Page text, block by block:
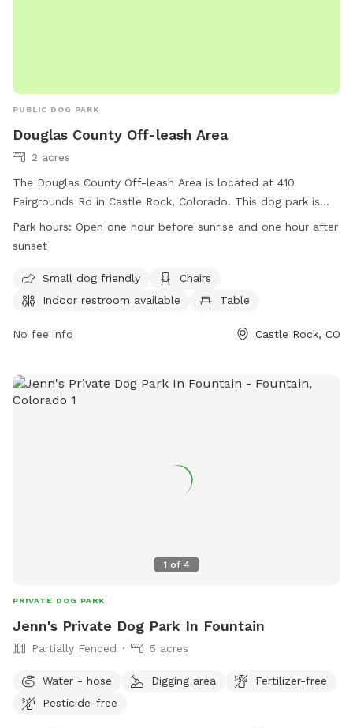
PUBLIC DOG PARK
Douglas County Off-leash Area
2 acres
The Douglas County Off-leash Area is located at 410
Fairgrounds Rd in Castle Rock, Colorado. This dog park is
equipped with amenities such as small dog friendly areas,
chairs, indoor restroom facilities, tables, and a spacious field
and one hour after sunset. For more information, visitors can
visit their website at https://www.douglas.co.us/parks-trails-
contact them at (303) 660-7400 or
Park hours: Open one hour before sunrise and one hour after
sunset
Small dog friendly
Chairs
Indoor restroom available
Table
No fee info Castle Rock, CO
1 of 4
PRIVATE DOG PARK
Jenn's Private Dog Park In Fountain
Partially Fenced 5 acres
Water - hose Digging area
Fertilizer-free
Pesticide-free